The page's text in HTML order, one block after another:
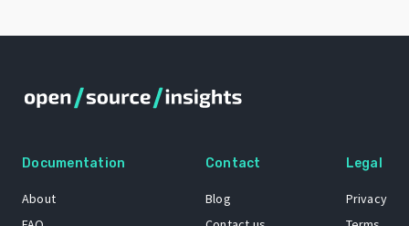
Documentation
About
Contact
Blog
Legal
Privacy